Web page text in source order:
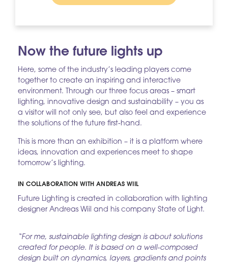
Now the future lights up
Here, some of the industry’s leading players come
together to create an inspiring and interactive
environment. Through our three focus areas – smart
lighting, innovative design and sustainability – you as
a visitor will not only see, but also feel and experience
the solutions of the future first-hand.
This is more than an exhibition – it is a platform where
ideas, innovation and experiences meet to shape
tomorrow’s lighting.
IN COLLABORATION WITH ANDREAS WIIL
Future Lighting is created in collaboration with lighting
designer Andreas Wiil and his company State of Light.
“For me, sustainable lighting design is about solutions
created for people. It is based on a well-composed
design built on dynamics, layers, gradients and points